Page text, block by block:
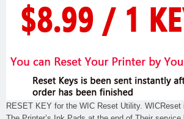
RESET KEY for the WIC Reset Utility.